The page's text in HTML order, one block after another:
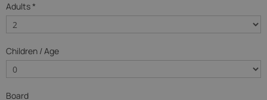
Adults *
Children / Age
Board